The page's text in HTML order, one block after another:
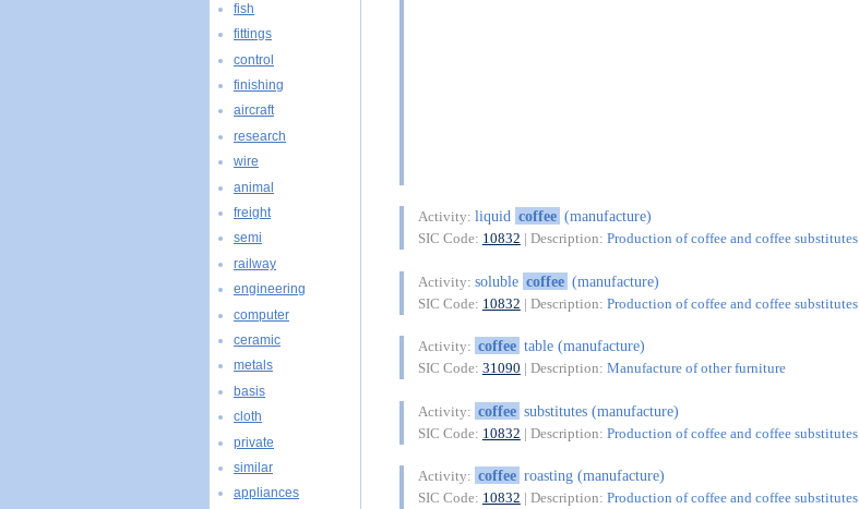
Activity: liquid coffee (manufacture)
SIC Code: 10832 | Description: Production of coffee and coffee substitutes
Activity: soluble coffee (manufacture)
SIC Code: 10832 | Description: Production of coffee and coffee substitutes
Activity: coffee table (manufacture)
SIC Code: 31090 | Description: Manufacture of other furniture
Activity: coffee substitutes (manufacture)
SIC Code: 10832 | Description: Production of coffee and coffee substitutes
Activity: coffee roasting (manufacture)
SIC Code: 10832 | Description: Production of coffee and coffee substitutes
fish
fittings
control
finishing
aircraft
research
wire
animal
freight
semi
railway
engineering
computer
ceramic
metals
basis
cloth
private
similar
appliances